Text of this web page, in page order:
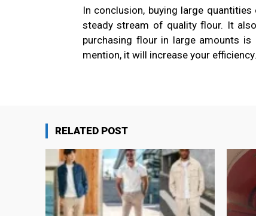
In conclusion, buying large
steady stream of quality flour. It
purchasing flour in large amounts
mention, it will increase your efficiency.
RELATED POST